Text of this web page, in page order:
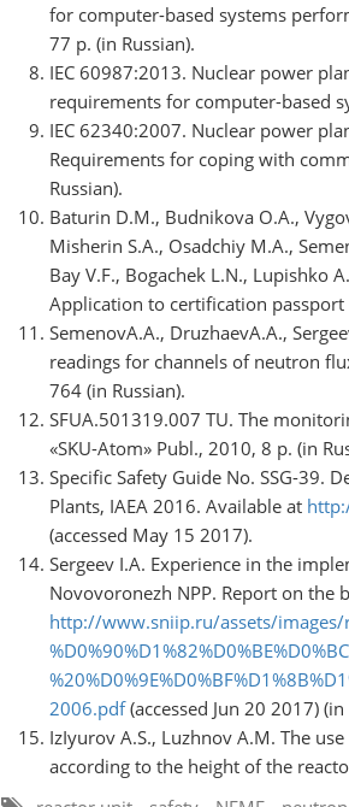
for computer-based systems
77 p. (in Russian).
IEC 60987:2013. Nuclear power
requirements for computer-based
IEC 62340:2007. Nuclear power
Requirements for coping with
Russian).
Baturin D.M., Budnikova O.A.,
Misherin S.A., Osadchiy M.A.,
Bay V.F., Bogachek L.N., Lupishko
Application to certification
SemenovA.A., DruzhaevA.A.,
readings for channels of neutron
764 (in Russian).
SFUA.501319.007 TU. The
«SKU-Atom» Publ., 2010, 8 p. (in
Specific Safety Guide No. SSG-39.
Plants, IAEA 2016. Available at
(accessed May 15 2017).
Sergeev I.A. Experience in the
Novovoronezh NPP. Report on the
http://www.sniip.ru/assets/images/
2006.pdf(accessed Jun 20 2017) (in
IzІyurov A.S., Luzhnov A.M. The
according to the height of the